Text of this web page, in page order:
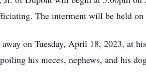
The interment will be held on
on Tuesday, April 18, 2023, at
his nieces, nephews, and his